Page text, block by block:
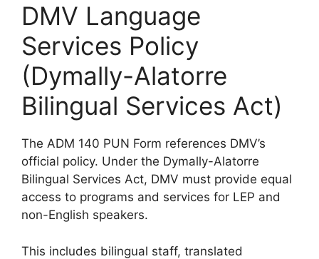
DMV Language
Services Policy
(Dymally-Alatorre
Bilingual Services Act)
The ADM 140 PUN Form references DMV’s
official policy. Under the Dymally-Alatorre
Bilingual Services Act, DMV must provide equal
access to programs and services for LEP and
non-English speakers.
This includes bilingual staff, translated